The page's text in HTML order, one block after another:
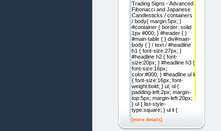
Trading Signs - Advanced
Fibonacci and Japanese
Candlesticks / containers
/ body{ margin:5px; }
#container { border: solid
1px #000; } #header { }
#main-table { } div#main-
body { } / text / #headline
h1 { font-size:27px; }
#headline h2 { font-
size:20px; } #headline h3 {
font-size:16px;
color:#000; } #headline ul li
{ font-size:16px; font-
weight:bold; } ul, ol {
padding-left:2px; margin-
top:5px; margin-left:20px;
} ul { list-style-
type:square; } ul li {
[more details]